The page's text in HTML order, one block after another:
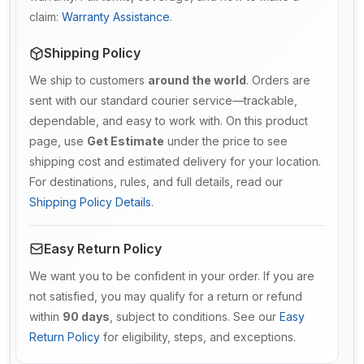
claim: Warranty Assistance.
Shipping Policy
We ship to customers around the world. Orders are
sent with our standard courier service—trackable,
dependable, and easy to work with. On this product
page, use Get Estimate under the price to see
shipping cost and estimated delivery for your location.
For destinations, rules, and full details, read our
Shipping Policy Details.
Easy Return Policy
We want you to be confident in your order. If you are
not satisfied, you may qualify for a return or refund
within 90 days , subject to conditions. See our Easy
Return Policy for eligibility, steps, and exceptions.